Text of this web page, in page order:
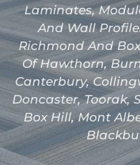
Laminates,
And Wall
Richmond And
Of Hawthorn,
Canterbury,
Doncaster, Toorak,
Box Hill, Mont